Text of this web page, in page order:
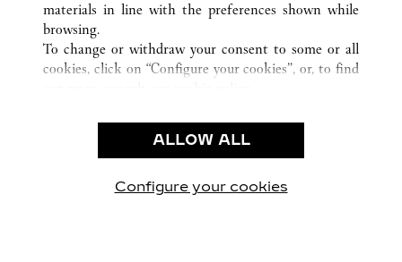
OUR COMPANY
CAREERS
FIND A BOUTIQUE
PRIVACY POLICY
CONDITIONS OF SALE
materials in line with the preferences shown while
browsing.
To change or withdraw your consent to some or all
cookies, click on “Configure your cookies”, or, to find
use of the above-mentioned cookies.
By clicking “Allow technical cookies only”, you give
ALLOW ALL
Configure your cookies